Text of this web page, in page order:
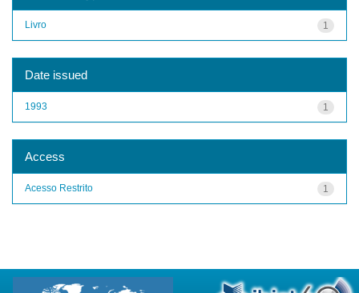
1
Livro
Date issued
1
1993
Access
1
Acesso Restrito